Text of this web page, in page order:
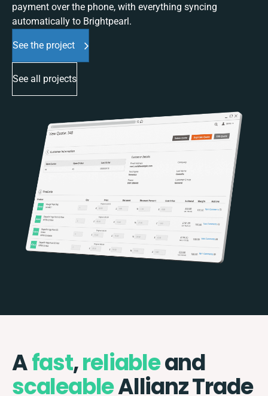
payment over the phone, with everything syncing
automatically to Brightpearl.
See the project
See all projects
Afast,reliableand
scaleableAllianz Trade